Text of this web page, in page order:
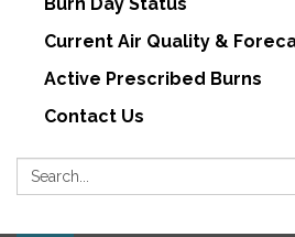
Current Air Quality &
Active Prescribed Burns
Contact Us
Search: